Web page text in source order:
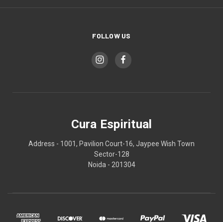
FOLLOW US
Cura Espiritual
Address - 1001, Pavilion Court-16, Jaypee Wish Town
Sector-128
Noida - 201304